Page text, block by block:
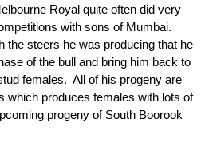
Royal quite often did very
with sons of Mumbai.
the steers he was producing that he
of the bull and bring him back to
females. All of his progeny are
which produces females with lots of
progeny of South Boorook